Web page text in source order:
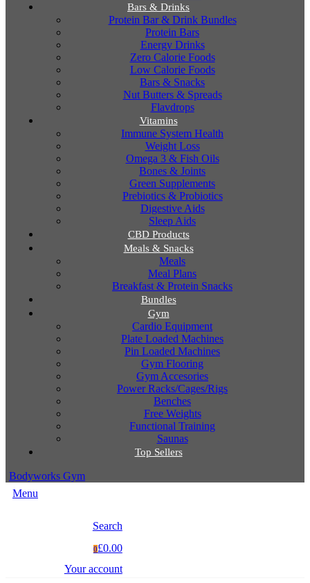
Bars & Drinks
Protein Bar & Drink Bundles
Protein Bars
Energy Drinks
Zero Calorie Foods
Low Calorie Foods
Bars & Snacks
Nut Butters & Spreads
Flavdrops
Vitamins
Immune System Health
Weight Loss
Omega 3 & Fish Oils
Bones & Joints
Green Supplements
Prebiotics & Probiotics
Digestive Aids
Sleep Aids
CBD Products
Meals & Snacks
Meals
Meal Plans
Breakfast & Protein Snacks
Bundles
Gym
Cardio Equipment
Plate Loaded Machines
Pin Loaded Machines
Gym Flooring
Gym Accesories
Power Racks/Cages/Rigs
Benches
Free Weights
Functional Training
Saunas
Top Sellers
Bodyworks Gym
Menu
Search
0£0.00
Your account